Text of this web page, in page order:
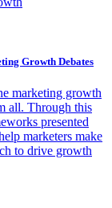
Growth Debates
marketing growth
all. Through this
presented
marketers make
to drive growth